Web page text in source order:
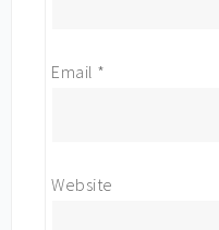
Email *
Website